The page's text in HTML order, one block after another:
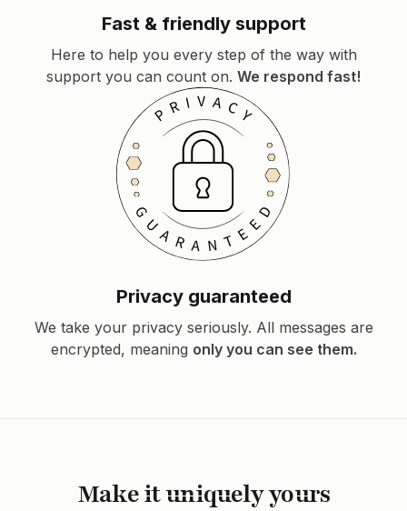
Fast & friendly support
Here to help you every step of the way with
support you can count on. We respond fast!
Privacy guaranteed
We take your privacy seriously. All messages are
encrypted, meaning only you can see them.
Make it uniquely yours